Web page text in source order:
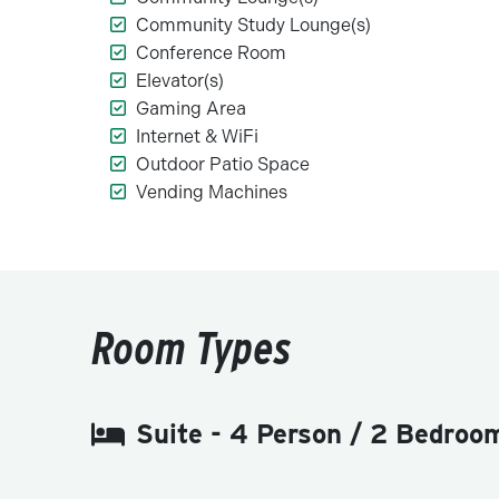
Community Study Lounge(s)
Conference Room
Elevator(s)
Gaming Area
Internet & WiFi
Outdoor Patio Space
Vending Machines
Room Types
Suite - 4 Person / 2